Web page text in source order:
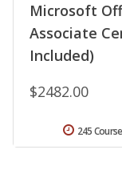
Microsoft
Associate
Included)
$2482.00
245